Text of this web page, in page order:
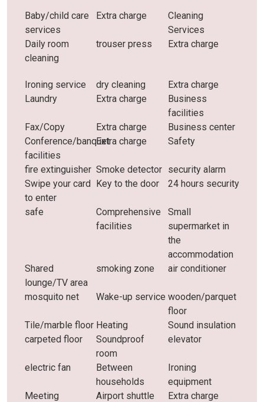
Baby/child care
services
Extra charge
Cleaning
Services
Daily room
cleaning
trouser press Extra charge
Ironing service dry cleaning
Extra charge
Laundry
Extra charge
Business
facilities
Fax/Copy
Extra charge
Business center
Conference/banquet
facilities
Extra charge Safety
fire extinguisher Smoke detector security alarm
Swipe your card
to enter
Key to the door 24 hours security
safe
Comprehensive
facilities
Small
supermarket in
the
accommodation
Shared
lounge/TV area
smoking zone air conditioner
mosquito net Wake-up service wooden/parquet
floor
Tile/marble floor Heating
Sound insulation
carpeted floor
Soundproof
room
elevator
electric fan
Between
households
Ironing
equipment
Meeting
Airport shuttle Extra charge